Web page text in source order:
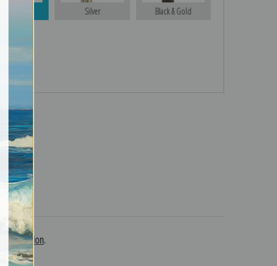
Silver Black & Gold
collection.